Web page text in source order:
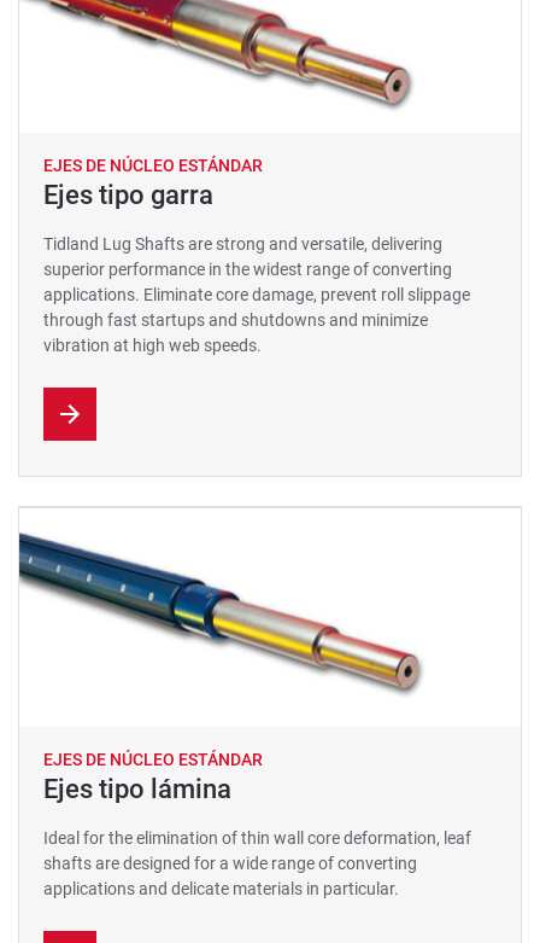
EJES DE NÚCLEO ESTÁNDAR
Ejes tipo garra
Tidland Lug Shafts are strong and versatile, delivering
superior performance in the widest range of converting
applications. Eliminate core damage, prevent roll slippage
through fast startups and shutdowns and minimize
vibration at high web speeds.
EJES DE NÚCLEO ESTÁNDAR
Ejes tipo lámina
Ideal for the elimination of thin wall core deformation, leaf
shafts are designed for a wide range of converting
applications and delicate materials in particular.